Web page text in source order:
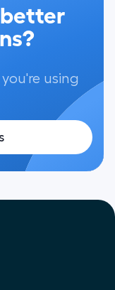
using